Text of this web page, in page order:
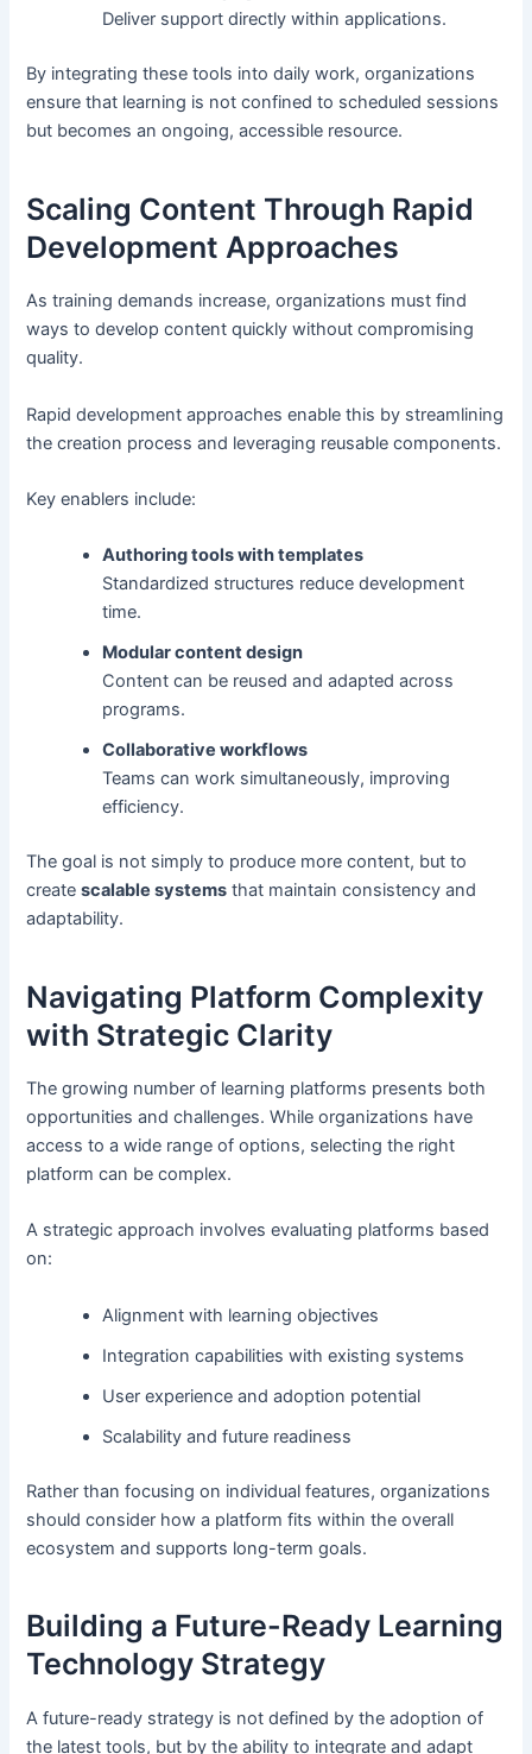
Deliver support directly within applications.
By integrating these tools into daily work, organizations
ensure that learning is not confined to scheduled sessions
but becomes an ongoing, accessible resource.
Scaling Content Through Rapid
Development Approaches
As training demands increase, organizations must find
ways to develop content quickly without compromising
quality.
Rapid development approaches enable this by streamlining
the creation process and leveraging reusable components.
Key enablers include:
Authoring tools with templates
Standardized structures reduce development
time.
Modular content design
Content can be reused and adapted across
programs.
Collaborative workflows
Teams can work simultaneously, improving
efficiency.
The goal is not simply to produce more content, but to
createscalable systems that maintain consistency and
adaptability.
Navigating Platform Complexity
with Strategic Clarity
The growing number of learning platforms presents both
opportunities and challenges. While organizations have
access to a wide range of options, selecting the right
platform can be complex.
A strategic approach involves evaluating platforms based
on:
Alignment with learning objectives
Integration capabilities with existing systems
User experience and adoption potential
Scalability and future readiness
Rather than focusing on individual features, organizations
should consider how a platform fits within the overall
ecosystem and supports long-term goals.
Building a Future-Ready Learning
Technology Strategy
A future-ready strategy is not defined by the adoption of
the latest tools, but by the ability to integrate and adapt